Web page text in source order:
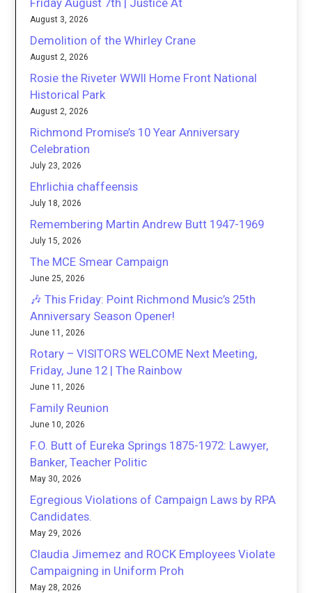
August 3, 2026
Demolition of the Whirley Crane
August 2, 2026
Rosie the Riveter WWII Home Front National
Historical Park
August 2, 2026
Richmond Promise’s 10 Year Anniversary
Celebration
July 23, 2026
Ehrlichia chaffeensis
July 18, 2026
Remembering Martin Andrew Butt 1947-1969
July 15, 2026
The MCE Smear Campaign
June 25, 2026
🎶 This Friday: Point Richmond Music’s 25th
Anniversary Season Opener!
June 11, 2026
Rotary – VISITORS WELCOME Next Meeting,
Friday, June 12 | The Rainbow
June 11, 2026
Family Reunion
June 10, 2026
F.O. Butt of Eureka Springs 1875-1972: Lawyer,
Banker, Teacher Politic
May 30, 2026
Egregious Violations of Campaign Laws by RPA
Candidates.
May 29, 2026
Claudia Jimemez and ROCK Employees Violate
Campaigning in Uniform Proh
May 28, 2026